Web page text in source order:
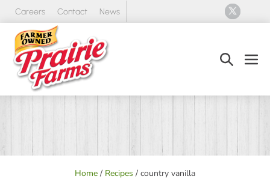
Skip
content
Careers Contact News
Search
Home / Recipes / country vanilla